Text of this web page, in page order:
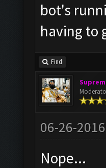
bot's
having to
Find
06-26-
Nope...